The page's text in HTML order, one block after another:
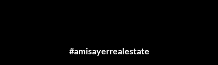
#amisayerrealestate